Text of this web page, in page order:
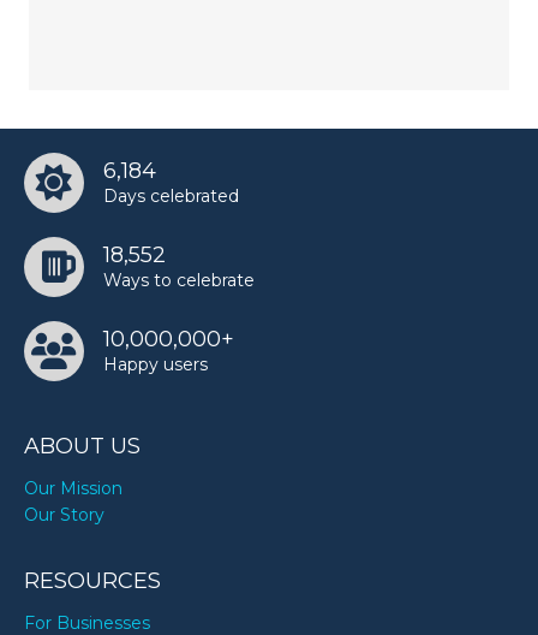
6,184
Days celebrated
18,552
Ways to celebrate
10,000,000+
Happy users
ABOUT US
Our Mission
Our Story
RESOURCES
For Businesses